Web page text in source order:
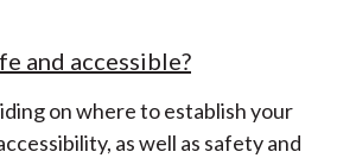
and accessible?
on where to establish your
as well as safety and